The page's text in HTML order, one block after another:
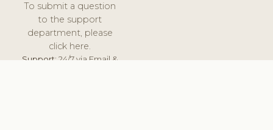
To submit a question
to the support
department, please
click here.
Support:24/7 via Email &